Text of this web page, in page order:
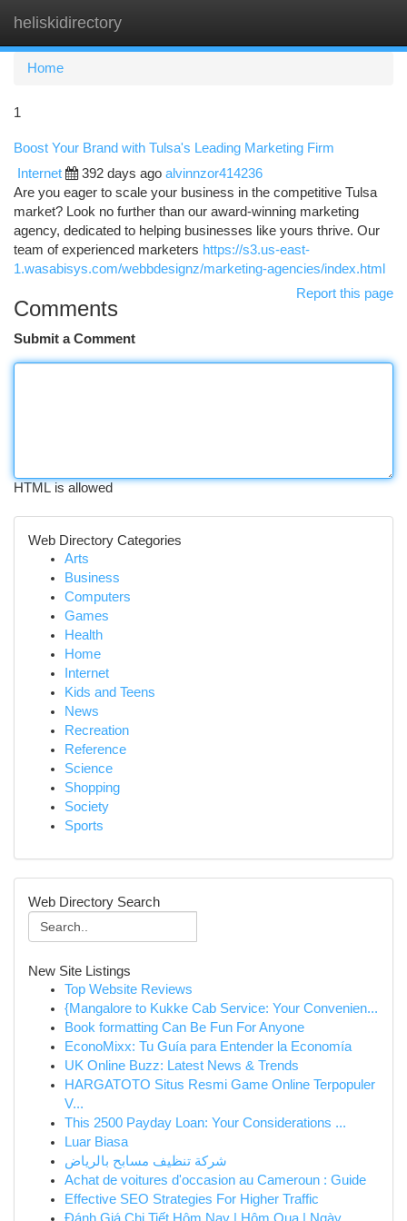
heliskidirectory
Home
1
Boost Your Brand with Tulsa's Leading Marketing Firm
Internet 392 days ago alvinnzor414236
Are you eager to scale your business in the competitive Tulsa
market? Look no further than our award-winning marketing
agency, dedicated to helping businesses like yours thrive. Our
team of experienced marketers https://s3.us-east-
1.wasabisys.com/webbdesignz/marketing-agencies/index.html
Report this page
Comments
Submit a Comment
HTML is allowed
Web Directory Categories
Arts
Business
Computers
Games
Health
Home
Internet
Kids and Teens
News
Recreation
Reference
Science
Shopping
Society
Sports
Web Directory Search
New Site Listings
Top Website Reviews
{Mangalore to Kukke Cab Service: Your Convenien...
Book formatting Can Be Fun For Anyone
EconoMixx: Tu Guía para Entender la Economía
UK Online Buzz: Latest News & Trends
HARGATOTO Situs Resmi Game Online Terpopuler
V...
This 2500 Payday Loan: Your Considerations ...
Luar Biasa
شركة تنظيف مسابح بالرياض
Achat de voitures d'occasion au Cameroun : Guide
Effective SEO Strategies For Higher Traffic